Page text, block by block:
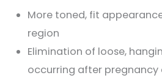
More toned, fit
region
Elimination of loose,
occurring after